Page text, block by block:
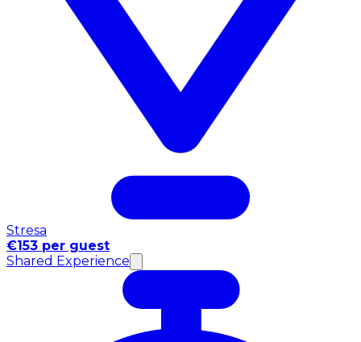
Stresa
€153 per guest
Shared Experience